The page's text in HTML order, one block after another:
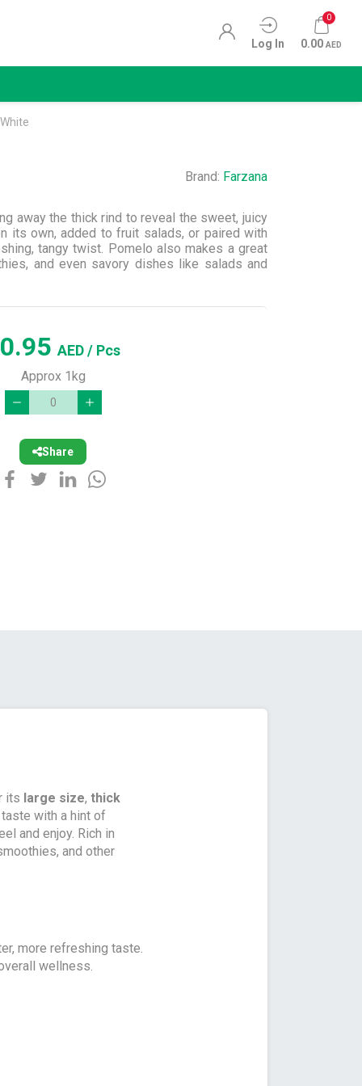
Log In
0
0.00 AED
Brand: Farzana
away the thick rind to reveal the sweet, juicy
its own, added to fruit salads, or paired with
tangy twist. Pomelo also makes a great
and even savory dishes like salads and
AED/ Pcs
Approx 1kg
Share
its large size, thick
with a hint of
and enjoy. Rich in
and other
more refreshing taste.
wellness.